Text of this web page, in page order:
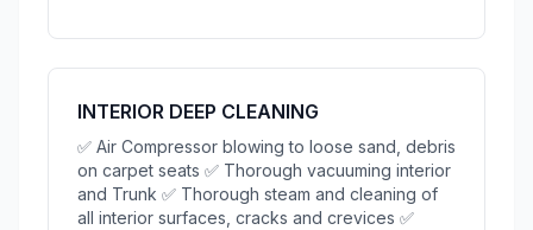
INTERIOR DEEP CLEANING
✅ Air Compressor blowing to loose sand, debris
on carpet seats ✅ Thorough vacuuming interior
and Trunk ✅ Thorough steam and cleaning of
all interior surfaces, cracks and crevices ✅